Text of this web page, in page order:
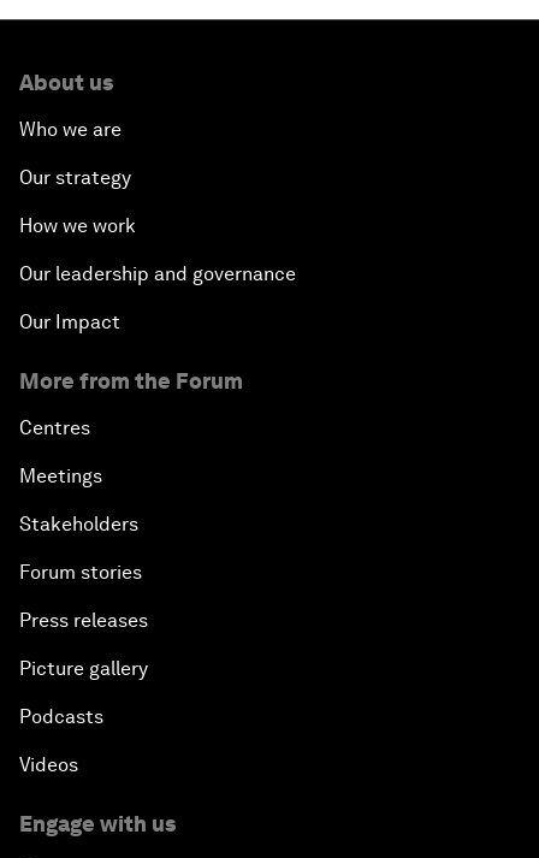
About us
Who we are
Our strategy
How we work
Our leadership and governance
Our Impact
More from the Forum
Centres
Meetings
Stakeholders
Forum stories
Press releases
Picture gallery
Podcasts
Videos
Engage with us